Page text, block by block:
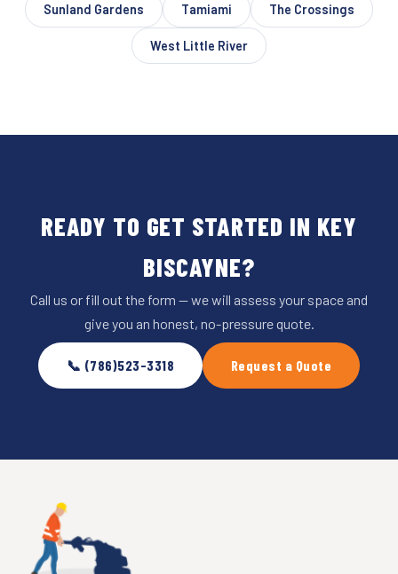
Sunland Gardens Tamiami The Crossings
West Little River
READY TO GET STARTED IN KEY
BISCAYNE?
Call us or fill out the form — we will assess your space and
give you an honest, no-pressure quote.
📞 (786)523-3318 Request a Quote